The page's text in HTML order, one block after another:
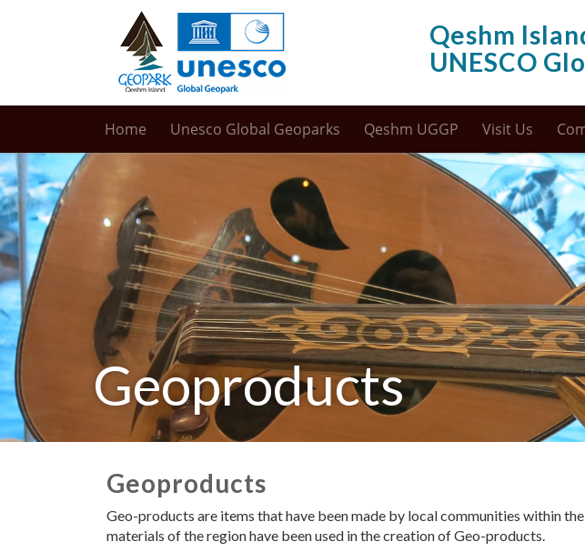
Qeshm
UNESCO
Home Unesco Global Geoparks Qeshm UGGP Visit Us
Geoproducts
Geoproducts
Geo-products are items that have been made by local communities within
materials of the region have been used in the creation of Geo-products.